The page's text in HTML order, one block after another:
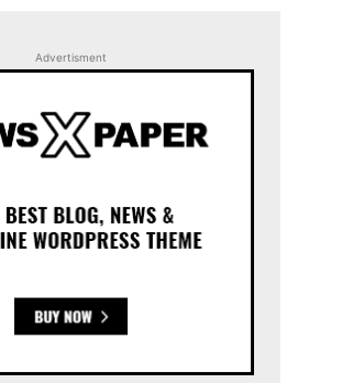
Advertisment